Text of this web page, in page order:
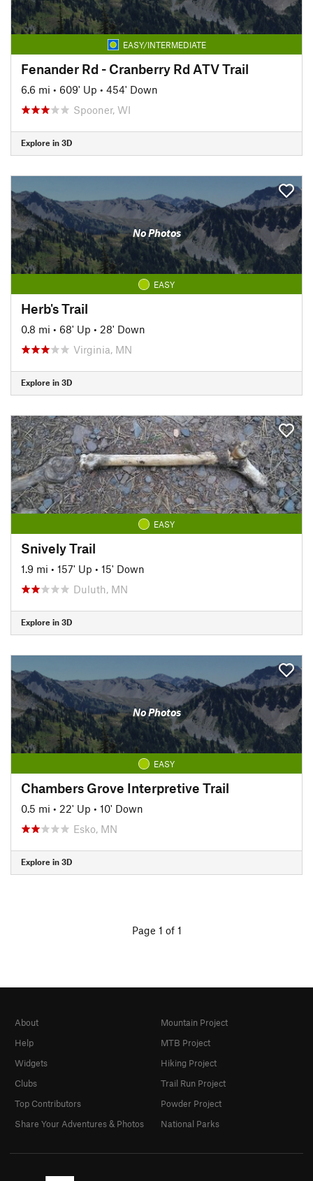
EASY/INTERMEDIATE
Fenander Rd - Cranberry Rd ATV Trail
6.6 mi • 609' Up • 454' Down
Spooner, WI
Explore in 3D
No Photos
EASY
Herb's Trail
0.8 mi • 68' Up • 28' Down
Virginia, MN
Explore in 3D
EASY
Snively Trail
1.9 mi • 157' Up • 15' Down
Duluth, MN
Explore in 3D
No Photos
EASY
Chambers Grove Interpretive Trail
0.5 mi • 22' Up • 10' Down
Esko, MN
Explore in 3D
Page 1 of 1
About
Help
Widgets
Clubs
Top Contributors
Share Your Adventures & Photos
Mountain Project
MTB Project
Hiking Project
Trail Run Project
Powder Project
National Parks